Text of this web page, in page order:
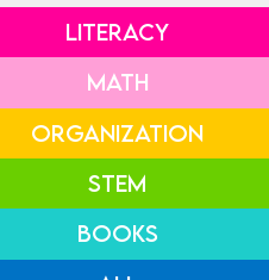
LITERACY
MATH
ORGANIZATION
STEM
BOOKS